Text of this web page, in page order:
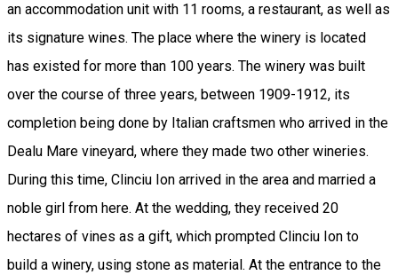
an accommodation unit with 11 rooms, a restaurant, as well as
its signature wines. The place where the winery is located
has existed for more than 100 years. The winery was built
over the course of three years, between 1909-1912, its
completion being done by Italian craftsmen who arrived in the
Dealu Mare vineyard, where they made two other wineries.
During this time, Clinciu Ion arrived in the area and married a
noble girl from here. At the wedding, they received 20
hectares of vines as a gift, which prompted Clinciu Ion to
build a winery, using stone as material. At the entrance to the